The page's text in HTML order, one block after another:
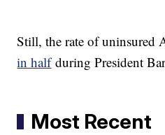
Still, the rate of uninsured
in halfduring President
Most Recent